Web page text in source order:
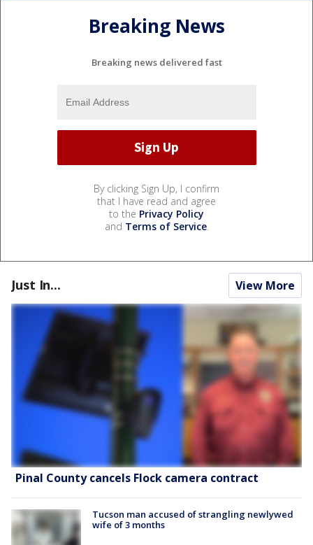
Breaking News
Breaking news delivered fast
By clicking Sign Up, I confirm
that I have read and agree
to the Privacy Policy
and Terms of Service.
Just In... View More
Pinal County cancels Flock camera contract
Tucson man accused of strangling newlywed
wife of 3 months